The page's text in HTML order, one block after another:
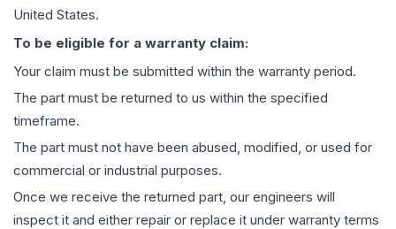
United States.
To be eligible for a warranty claim:
Your claim must be submitted within the warranty period.
The part must be returned to us within the specified
timeframe.
The part must not have been abused, modified, or used for
commercial or industrial purposes.
Once we receive the returned part, our engineers will
inspect it and either repair or replace it under warranty terms